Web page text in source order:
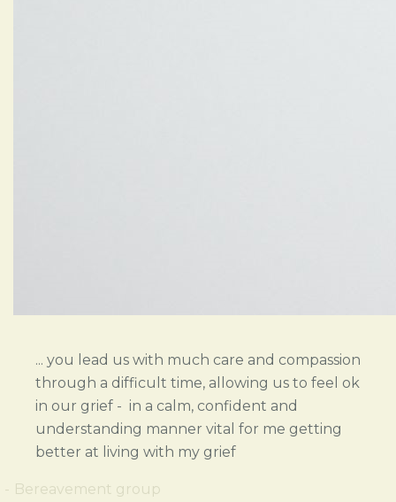
... you lead us with much care and compassion
through a difficult time, allowing us to feel ok
in our grief - in a calm, confident and
understanding manner vital for me getting
better at living with my grief
Bereavement group